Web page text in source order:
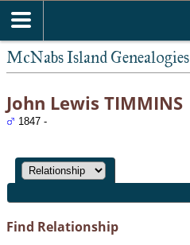
McNabs Island Genealogies
John Lewis TIMMINS
1847 -
Find Relationship